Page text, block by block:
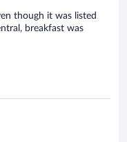
though it was listed
breakfast was